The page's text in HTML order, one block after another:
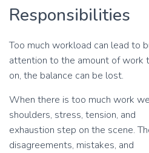
Responsibilities
Too much workload can lead to
attention to the amount of work
on, the balance can be lost.
When there is too much work
shoulders, stress, tension, and
exhaustion step on the scene.
disagreements, mistakes, and